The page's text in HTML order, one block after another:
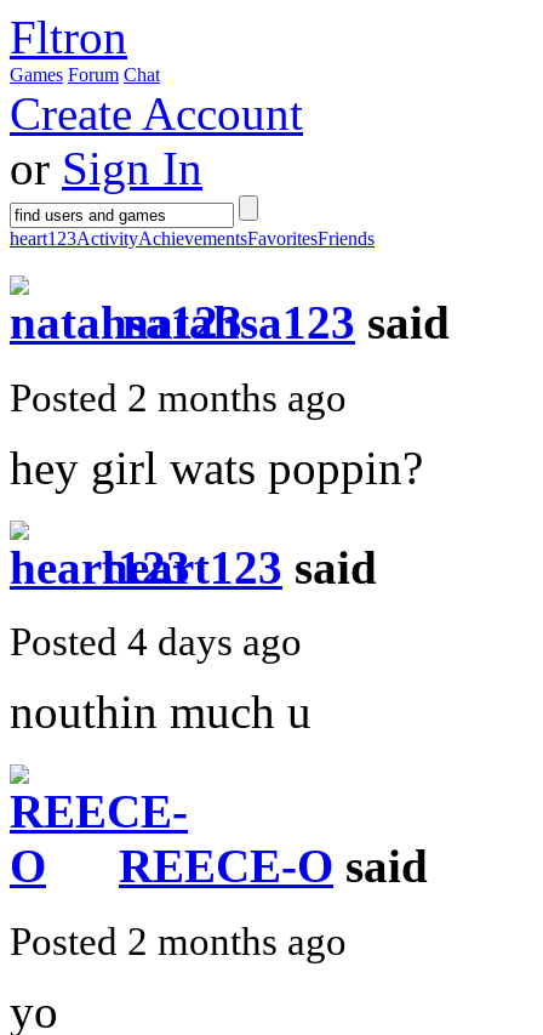
Fltron
Games Forum Chat
Create Account
or Sign In
heart123ActivityAchievementsFavoritesFriends
natahsa123 said
Posted 2 months ago
hey girl wats poppin?
heart123 said
Posted 4 days ago
nouthin much u
REECE-O said
Posted 2 months ago
yo